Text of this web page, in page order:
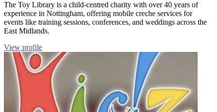
The Toy Library is a child-centred charity with over 40 years of
experience in Nottingham, offering mobile creche services for
events like training sessions, conferences, and weddings across the
East Midlands.
View profile